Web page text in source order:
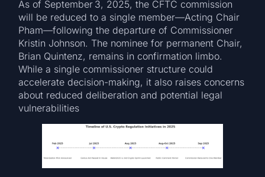
As of September 3, 2025, the CFTC commission
will be reduced to a single member—Acting Chair
Pham—following the departure of Commissioner
Kristin Johnson. The nominee for permanent Chair,
Brian Quintenz, remains in confirmation limbo.
While a single commissioner structure could
accelerate decision-making, it also raises concerns
about reduced deliberation and potential legal
vulnerabilities